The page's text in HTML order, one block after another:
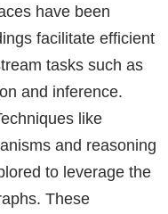
have been
facilitate efficient
tasks such as
and inference.
like
and reasoning
to leverage the
These